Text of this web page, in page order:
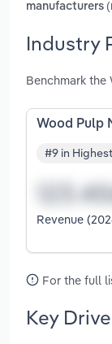
manufacturers
Industry
Benchmark
Wood Pulp
#9 in
Revenue
For the full
Key